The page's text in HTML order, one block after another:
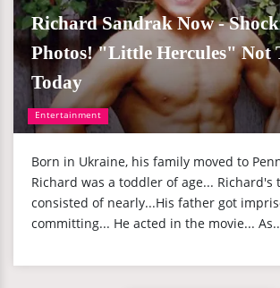
Entertainment
Richard Sandrak Now -
Photos! "Little Hercules" Not
Today
Born in Ukraine, his family moved to
Richard was a toddler of age... Richard's
consisted of nearly...His father got
committing... He acted in the movie...